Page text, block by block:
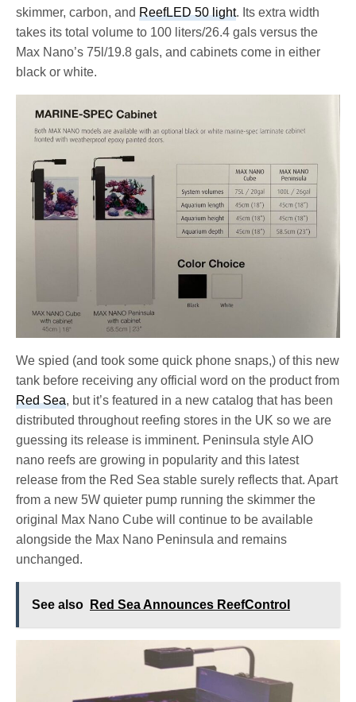
skimmer, carbon, andReefLED 50 light. Its extra width
takes its total volume to 100 liters/26.4 gals versus the
Max Nano’s 75l/19.8 gals, and cabinets come in either
black or white.
We spied (and took some quick phone snaps,) of this new
tank before receiving any official word on the product from
Red Sea, but it’s featured in a new catalog that has been
distributed throughout reefing stores in the UK so we are
guessing its release is imminent. Peninsula style AIO
nano reefs are growing in popularity and this latest
release from the Red Sea stable surely reflects that. Apart
from a new 5W quieter pump running the skimmer the
original Max Nano Cube will continue to be available
alongside the Max Nano Peninsula and remains
unchanged.
See also Red Sea Announces ReefControl